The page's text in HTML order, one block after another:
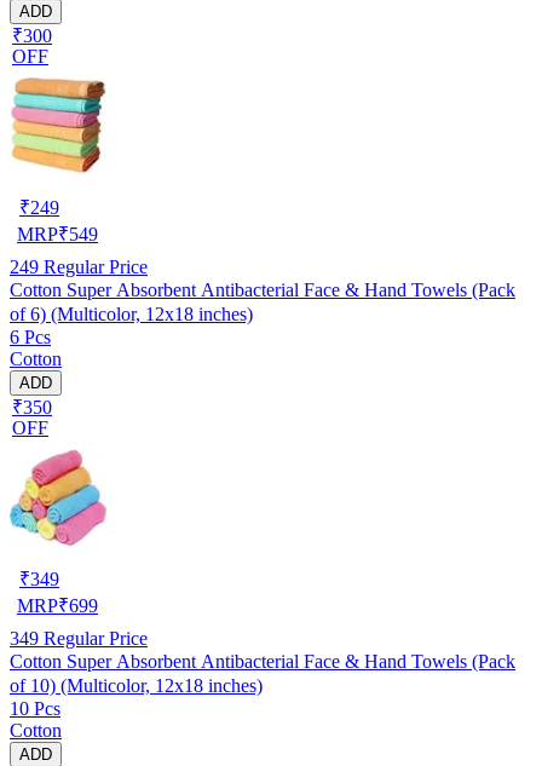
ADD
₹300
OFF
₹249
MRP₹549
249 Regular Price
Cotton Super Absorbent Antibacterial Face & Hand Towels (Pack
of 6) (Multicolor, 12x18 inches)
6 Pcs
Cotton
ADD
₹350
OFF
₹349
MRP₹699
349 Regular Price
Cotton Super Absorbent Antibacterial Face & Hand Towels (Pack
of 10) (Multicolor, 12x18 inches)
10 Pcs
Cotton
ADD